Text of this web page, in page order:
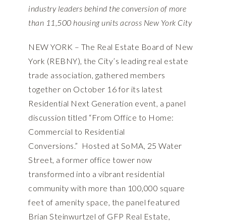
industry leaders behind the conversion of more
than 11,500 housing units across New York City
NEW YORK – The Real Estate Board of New
York (REBNY), the City’s leading real estate
trade association, gathered members
together on October 16 for its latest
Residential Next Generation event, a panel
discussion titled “From Office to Home:
Commercial to Residential
Conversions.” Hosted at SoMA, 25 Water
Street, a former office tower now
transformed into a vibrant residential
community with more than 100,000 square
feet of amenity space, the panel featured
Brian Steinwurtzel of GFP Real Estate,